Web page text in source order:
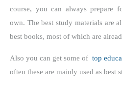
course, you can always prepare
own. The best study materials are
best books, most of which are
Also you can get some of top
often these are mainly used as best